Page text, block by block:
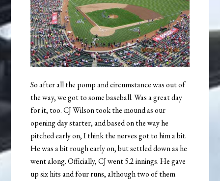
So after all the pomp and circumstance was out of
the way, we got to some baseball. Was a great day
for it, too. CJ Wilson took the mound as our
opening day starter, and based on the way he
pitched early on, I think the nerves got to him a bit.
He was a bit rough early on, but settled down as he
went along. Officially, CJ went 5.2 innings. He gave
up six hits and four runs, although two of them